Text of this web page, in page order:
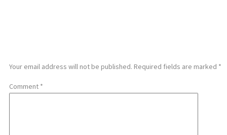
Your email address will not be published. Required fields are marked *
Comment *